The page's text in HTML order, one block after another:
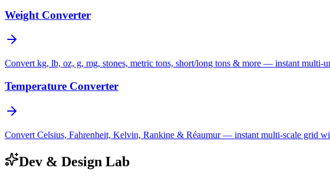
Weight Converter
Convert kg, lb, oz, g, mg, stones, metric tons, short/long tons & more — instant multi-
Temperature Converter
Convert Celsius, Fahrenheit, Kelvin, Rankine & Réaumur — instant multi-scale grid
Dev & Design Lab